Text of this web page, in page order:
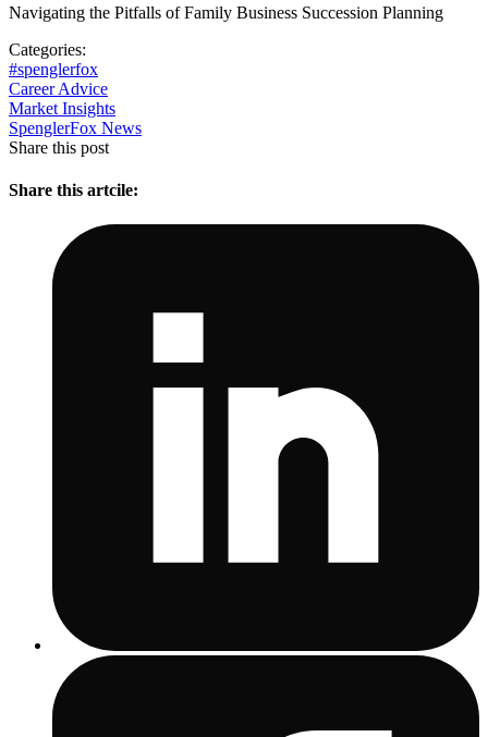
Navigating the Pitfalls of Family Business Succession Planning
Categories:
#spenglerfox
Career Advice
Market Insights
SpenglerFox News
Share this post
Share this artcile: